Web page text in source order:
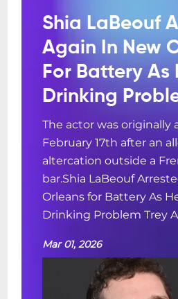
Shia LaBeouf
Again In New
For Battery As
Drinking
The actor was originally
February 17th after an
altercation outside a
bar.Shia LaBeouf
Orleans for Battery As
Drinking Problem Trey
Mar 01, 2026